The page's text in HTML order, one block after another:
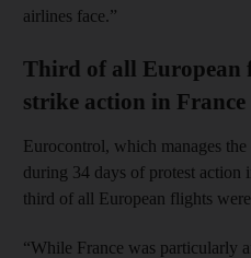
airlines face.”
Third of all European
strike action in France
Eurocontrol, which manages the
during 34 days of protest
third of all European flights
“While France was particularly